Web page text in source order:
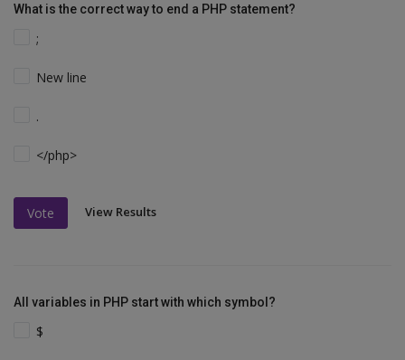
What is the correct way to end a PHP statement?
;
New line
.
</php>
Vote View Results
All variables in PHP start with which symbol?
$